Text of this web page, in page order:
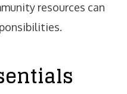
resources can